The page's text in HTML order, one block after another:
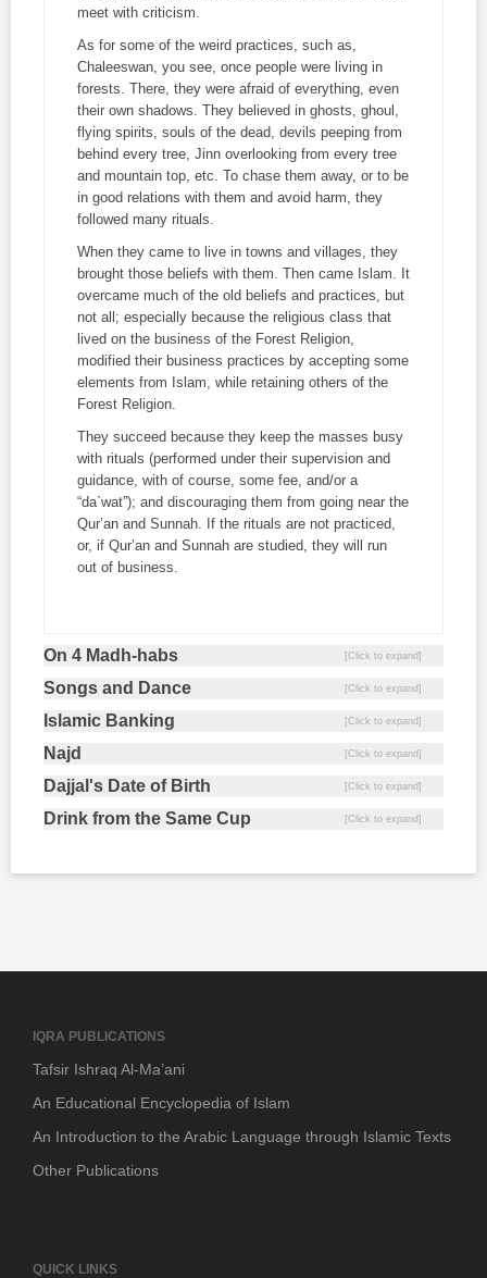
meet with criticism.
As for some of the weird practices, such as,
Chaleeswan , you see, once people were living in
forests. There, they were afraid of everything, even
their own shadows. They believed in ghosts, ghoul,
flying spirits, souls of the dead, devils peeping from
behind every tree, Jinn overlooking from every tree
and mountain top, etc. To chase them away, or to be
in good relations with them and avoid harm, they
followed many rituals.
When they came to live in towns and villages, they
brought those beliefs with them. Then came Islam. It
overcame much of the old beliefs and practices, but
not all; especially because the religious class that
lived on the business of the Forest Religion,
modified their business practices by accepting some
elements from Islam, while retaining others of the
Forest Religion.
They succeed because they keep the masses busy
with rituals (performed under their supervision and
guidance, with of course, some fee, and/or a
“da`wat”); and discouraging them from going near the
Qur’an and Sunnah. If the rituals are not practiced,
or, if Qur’an and Sunnah are studied, they will run
out of business.
On 4 Madh-habs
Songs and Dance
Islamic Banking
Najd
Dajjal's Date of Birth
Drink from the Same Cup
IQRA PUBLICATIONS
Tafsir Ishraq Al-Ma’ani
An Educational Encyclopedia of Islam
An Introduction to the Arabic Language through Islamic Texts
Other Publications
QUICK LINKS